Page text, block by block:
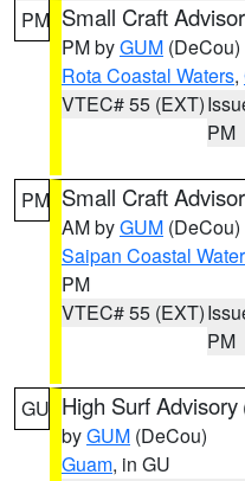
PM Small Craft
PM byGUM (DeCou)
Rota Coastal Waters,
VTEC# 55 (EXT)
PM
PM Small Craft
AM byGUM (DeCou)
Saipan Coastal
PM
VTEC# 55 (EXT)
PM
GU High Surf Advisory
byGUM (DeCou)
Guam, in GU